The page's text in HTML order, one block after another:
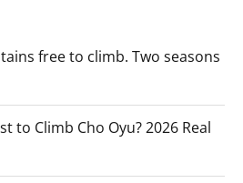
free to climb. Two seasons
to Climb Cho Oyu? 2026 Real